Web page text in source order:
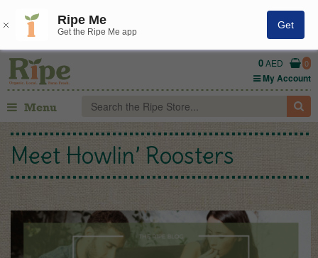
Ripe Me
Get the Ripe Me app
Get
0AED 0
My Account
Menu
Meet Howlin’ Roosters